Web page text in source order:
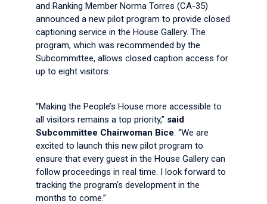
and Ranking Member Norma Torres (CA-35)
announced a new pilot program to provide closed
captioning service in the House Gallery. The
program, which was recommended by the
Subcommittee, allows closed caption access for
up to eight visitors.
“Making the People’s House more accessible to
all visitors remains a top priority,” said
Subcommittee Chairwoman Bice. “We are
excited to launch this new pilot program to
ensure that every guest in the House Gallery can
follow proceedings in real time. I look forward to
tracking the program’s development in the
months to come.”